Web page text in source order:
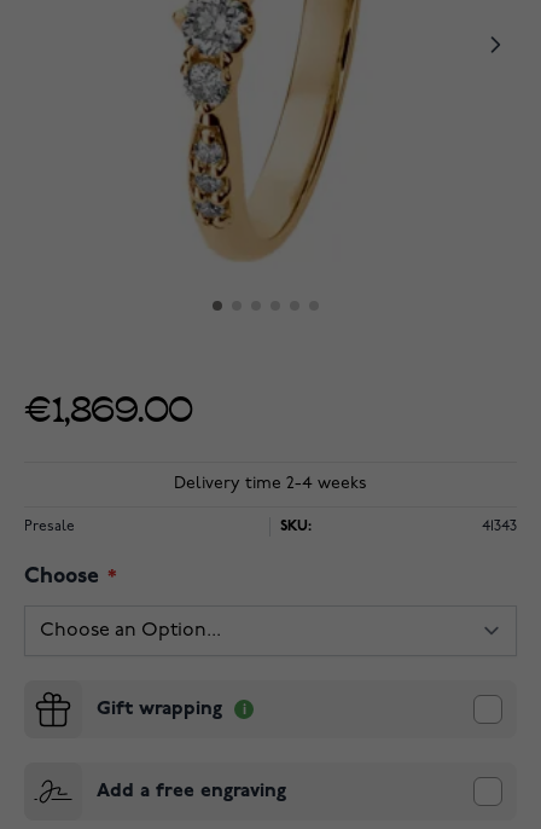
€1,869.00
Delivery time 2-4 weeks
Presale SKU: 41343
Choose
Gift wrapping
Add a free engraving